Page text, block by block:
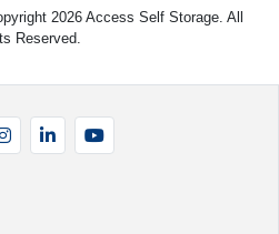
2026 Access Self Storage. All
Reserved.
InstagramLinkedIn